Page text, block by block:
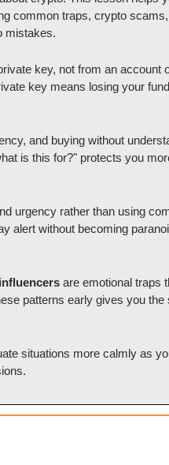
common traps, crypto
mistakes.
key, not from an account
key means losing your
and buying without
is this for?" protects you
urgency rather than using
alert without becoming
are emotional traps
patterns early gives you the
situations more calmly as